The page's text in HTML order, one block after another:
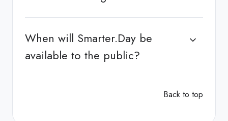
When will Smarter.Day be
available to the public?
Back to top